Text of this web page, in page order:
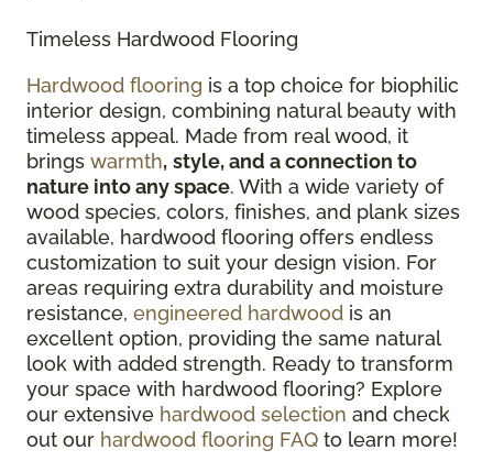
Timeless Hardwood Flooring
Hardwood flooring is a top choice for biophilic
interior design, combining natural beauty with
timeless appeal. Made from real wood, it
brings warmth, style, and a connection to
nature into any space. With a wide variety of
wood species, colors, finishes, and plank sizes
available, hardwood flooring offers endless
customization to suit your design vision. For
areas requiring extra durability and moisture
resistance, engineered hardwood is an
excellent option, providing the same natural
look with added strength. Ready to transform
your space with hardwood flooring? Explore
our extensive hardwood selection and check
out our hardwood flooring FAQ to learn more!